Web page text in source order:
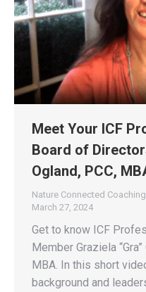
Meet Your ICF
Board of
Ogland, PCC,
Nature Connected
March 27, 2024
Get to know ICF
Member Graziela
MBA. In this short
background and